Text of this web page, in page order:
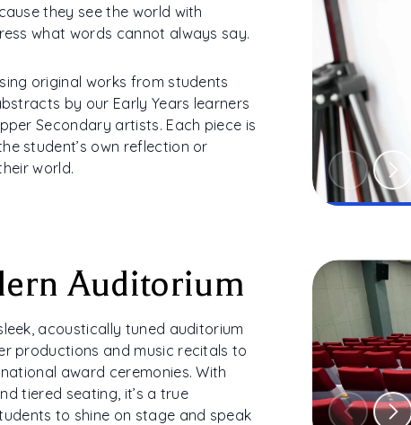
they see the world with
what words cannot always say.
original works from students
by our Early Years learners
Secondary artists. Each piece is
student’s own reflection or
world.
Auditorium
acoustically tuned auditorium
productions and music recitals to
award ceremonies. With
tiered seating, it’s a true
to shine on stage and speak